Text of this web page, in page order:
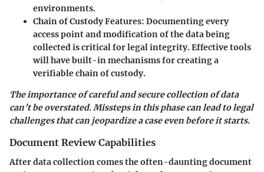
environments.
Chain of Custody Features: Documenting every
access point and modification of the data being
collected is critical for legal integrity. Effective tools
will have built-in mechanisms for creating a
verifiable chain of custody.
The importance of careful and secure collection of data
can’t be overstated. Missteps in this phase can lead to legal
challenges that can jeopardize a case even before it starts.
Document Review Capabilities
After data collection comes the often-daunting document